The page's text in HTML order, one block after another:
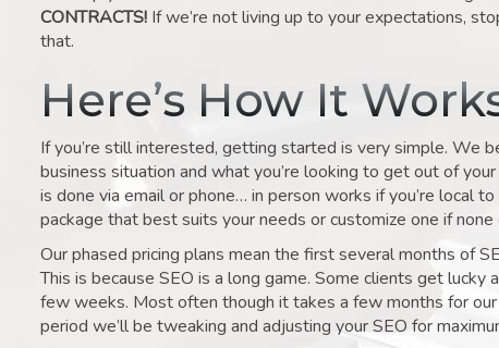
CONTRACTS! If we’re not living up to your expectations,
that.
Here’s How It
If you’re still interested, getting started is very simple. We
business situation and what you’re looking to get out of
is done via email or phone… in person works if you’re local
package that best suits your needs or customize one if
Our phased pricing plans mean the first several months of
This is because SEO is a long game. Some clients get lucky
few weeks. Most often though it takes a few months for
period we’ll be tweaking and adjusting your SEO for